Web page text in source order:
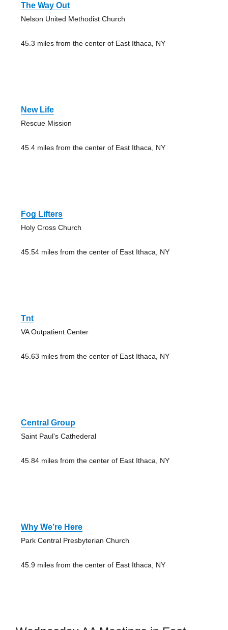
The Way Out
Nelson United Methodist Church
45.3 miles from the center of East Ithaca, NY
New Life
Rescue Mission
45.4 miles from the center of East Ithaca, NY
Fog Lifters
Holy Cross Church
45.54 miles from the center of East Ithaca, NY
Tnt
VA Outpatient Center
45.63 miles from the center of East Ithaca, NY
Central Group
Saint Paul's Cathederal
45.84 miles from the center of East Ithaca, NY
Why We’re Here
Park Central Presbyterian Church
45.9 miles from the center of East Ithaca, NY